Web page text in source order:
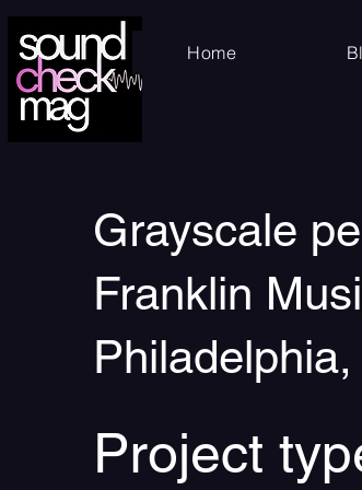
Home
Grayscale
Franklin
Philadelphia,
Project